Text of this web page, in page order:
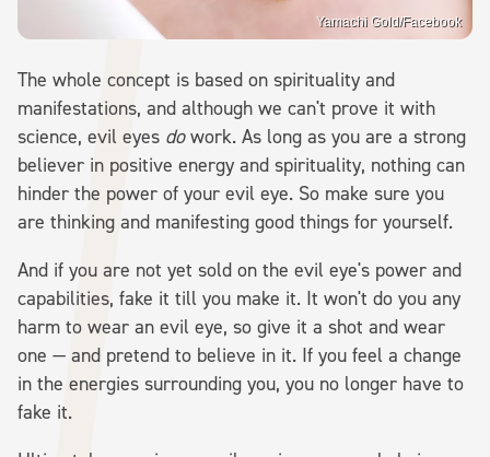
Yamachi Gold/Facebook
The whole concept is based on spirituality and
manifestations, and although we can't prove it with
science, evil eyes dowork. As long as you are a strong
believer in positive energy and spirituality, nothing can
hinder the power of your evil eye. So make sure you
are thinking and manifesting good things for yourself.
And if you are not yet sold on the evil eye's power and
capabilities, fake it till you make it. It won't do you any
harm to wear an evil eye, so give it a shot and wear
one — and pretend to believe in it. If you feel a change
in the energies surrounding you, you no longer have to
fake it.